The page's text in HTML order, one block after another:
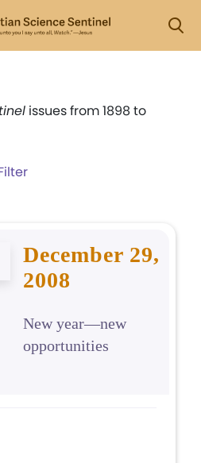
issues from 1898 to
December 29,
2008
New year—new
opportunities